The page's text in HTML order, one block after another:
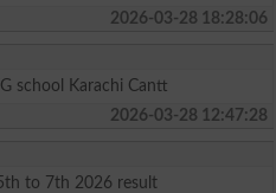
2026-03-28 18:28:06
school Karachi Cantt
2026-03-28 12:47:28
to 7th 2026 result